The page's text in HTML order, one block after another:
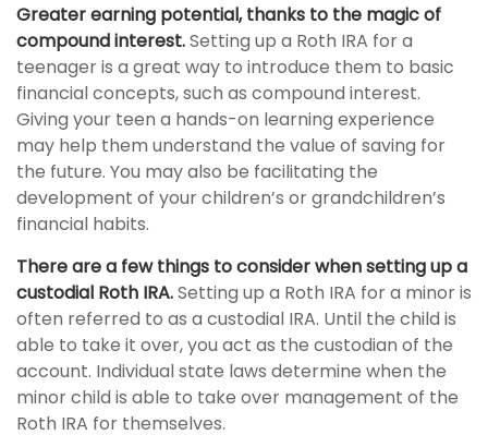
Greater earning potential, thanks to the magic of
compound interest.Setting up a Roth IRA for a
teenager is a great way to introduce them to basic
financial concepts, such as compound interest.
Giving your teen a hands-on learning experience
may help them understand the value of saving for
the future. You may also be facilitating the
development of your children’s or grandchildren’s
financial habits.
There are a few things to consider when setting up a
custodial Roth IRA.Setting up a Roth IRA for a minor is
often referred to as a custodial IRA. Until the child is
able to take it over, you act as the custodian of the
account. Individual state laws determine when the
minor child is able to take over management of the
Roth IRA for themselves.